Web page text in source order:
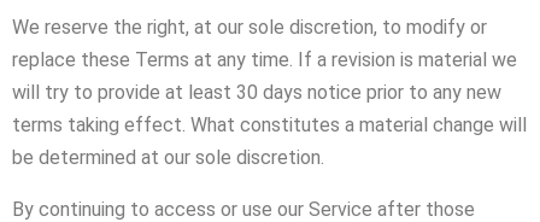
We reserve the right, at our sole discretion, to modify or
replace these Terms at any time. If a revision is material we
will try to provide at least 30 days notice prior to any new
terms taking effect. What constitutes a material change will
be determined at our sole discretion.
By continuing to access or use our Service after those